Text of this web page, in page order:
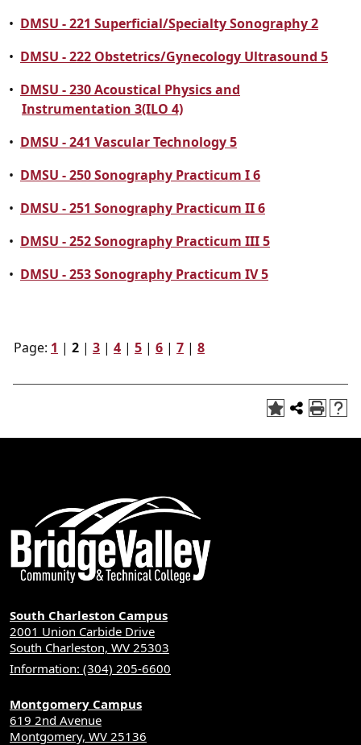
• DMSU - 221 Superficial/Specialty Sonography 2
• DMSU - 222 Obstetrics/Gynecology Ultrasound 5
• DMSU - 230 Acoustical Physics and
Instrumentation 3(ILO 4)
• DMSU - 241 Vascular Technology 5
• DMSU - 250 Sonography Practicum I 6
• DMSU - 251 Sonography Practicum II 6
• DMSU - 252 Sonography Practicum III 5
• DMSU - 253 Sonography Practicum IV 5
Page: 1 | 2 | 3 | 4 | 5 | 6 | 7 | 8
South Charleston Campus
2001 Union Carbide Drive
South Charleston, WV 25303
Information: (304) 205-6600
Montgomery Campus
619 2nd Avenue
Montgomery, WV 25136